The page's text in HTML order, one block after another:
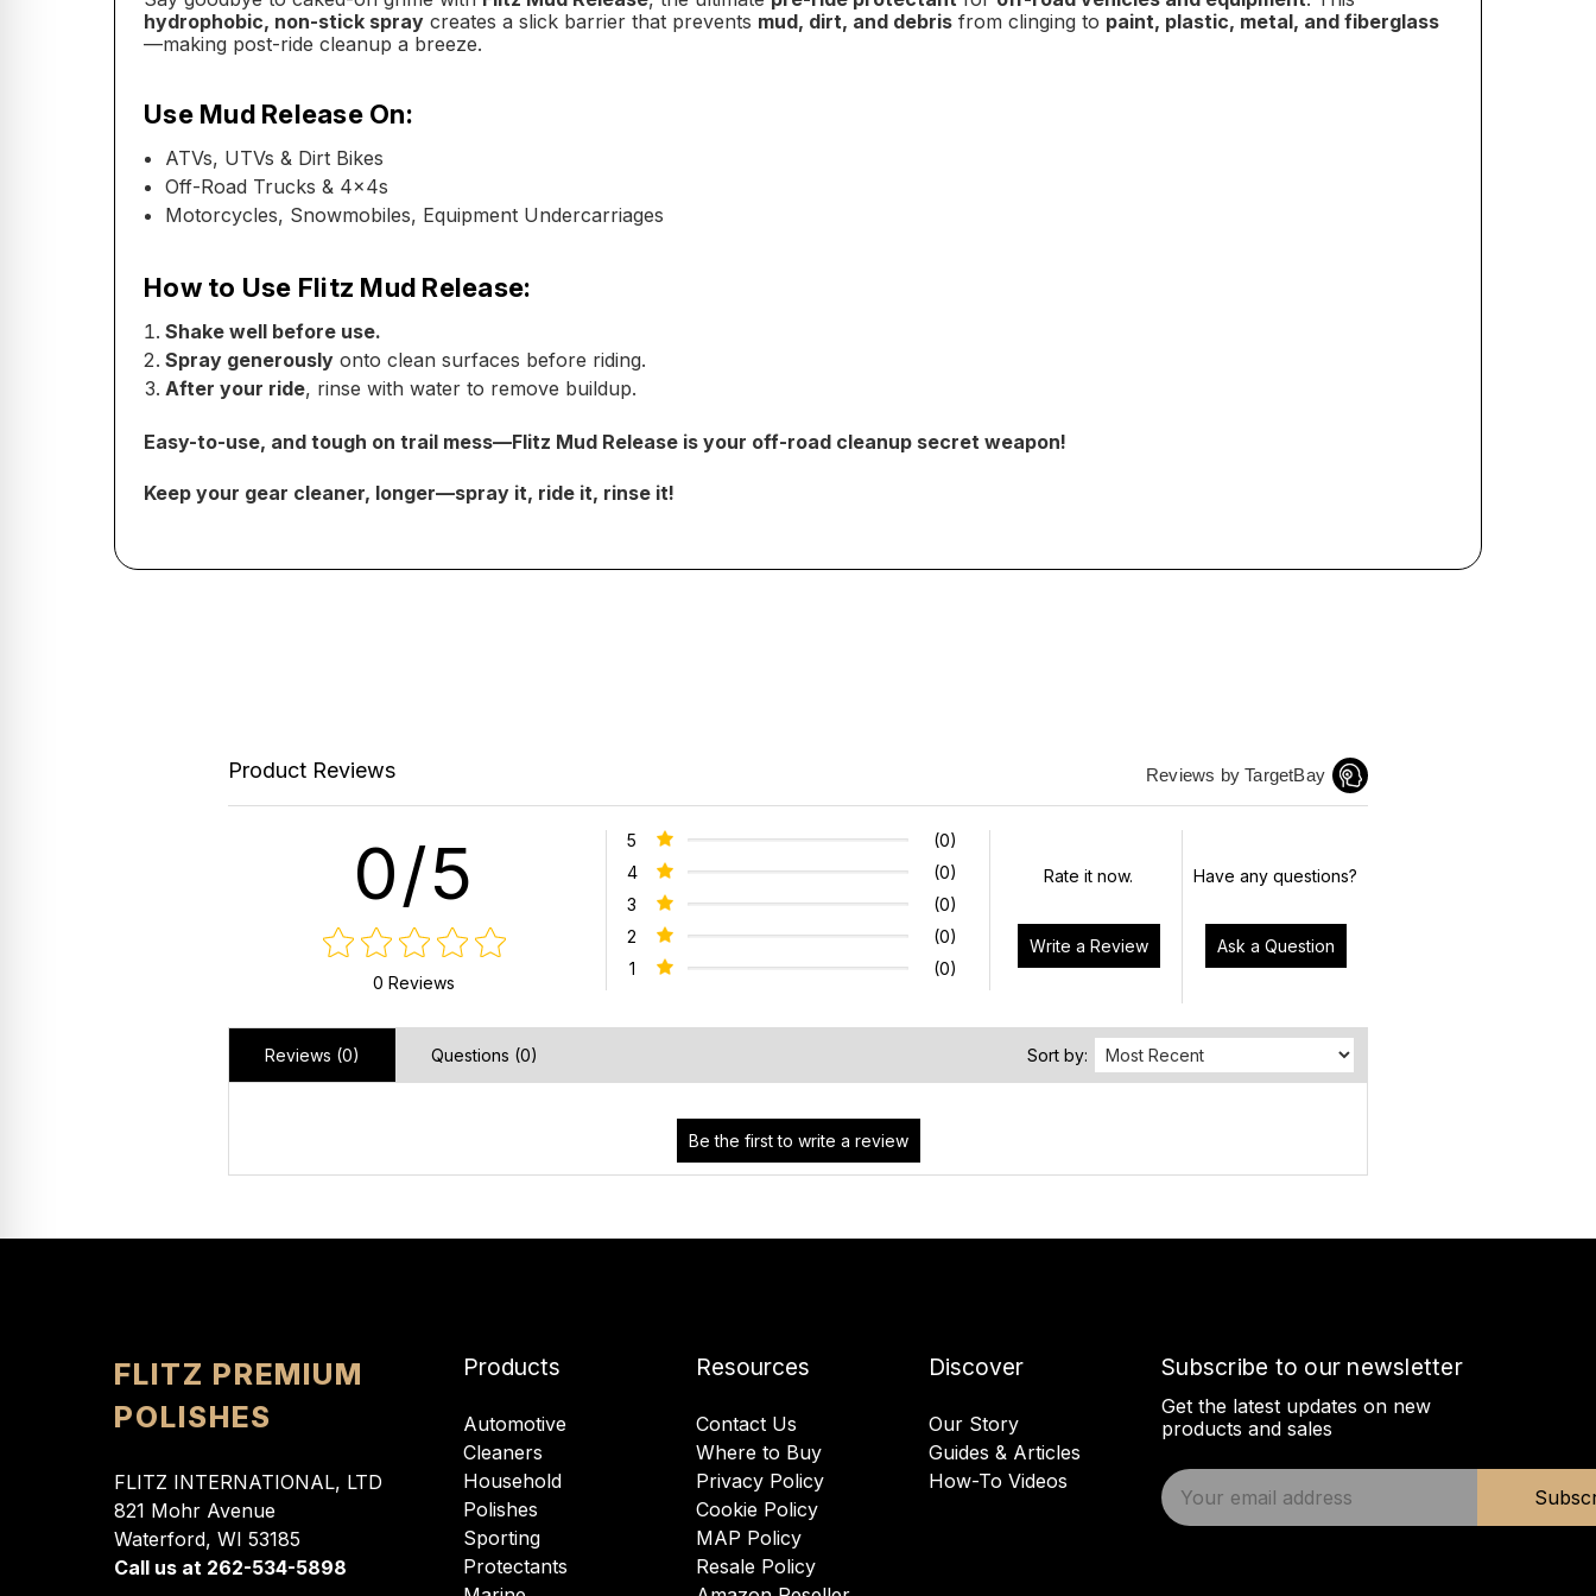
hydrophobic, non-stick spray creates a slick barrier that prevents mud, dirt, and debris from clinging to paint, plastic, metal, and fiberglass
—making post-ride cleanup a breeze.
Use Mud Release On:
ATVs, UTVs & Dirt Bikes
Off-Road Trucks & 4x4s
Motorcycles, Snowmobiles, Equipment Undercarriages
How to Use Flitz Mud Release:
Shake well before use.
Spray generously onto clean surfaces before riding.
After your ride, rinse with water to remove buildup.
Easy-to-use, and tough on trail mess—Flitz Mud Release is your off-road cleanup secret weapon!
Keep your gear cleaner, longer—spray it, ride it, rinse it!
Product Reviews Reviews by TargetBay
0/5
0 Reviews
5
(0)
4
(0)
3
(0)
2
(0)
1
(0)
Rate it now.
Write a Review
Have any questions?
Ask a Question
Reviews (0) Questions (0) Sort by:
FLITZ PREMIUM
POLISHES
FLITZ INTERNATIONAL, LTD
821 Mohr Avenue
Waterford, WI 53185
Call us at 262-534-5898
Products
Automotive
Cleaners
Household
Polishes
Sporting
Protectants
Resources
Contact Us
Where to Buy
Privacy Policy
Cookie Policy
MAP Policy
Resale Policy
Discover
Our Story
Guides & Articles
How-To Videos
Subscribe to our newsletter
Get the latest updates on new
products and sales
E
m
FIRST ORDER!